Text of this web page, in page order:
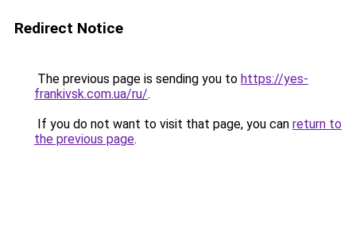
Redirect Notice
The previous page is sending you to https://yes-
frankivsk.com.ua/ru/.
If you do not want to visit that page, you can return to
the previous page.